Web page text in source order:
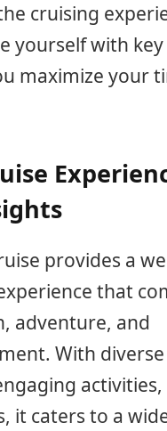
cruising
yourself with
maximize your
provides a
that
adventure, and
With
it caters to a